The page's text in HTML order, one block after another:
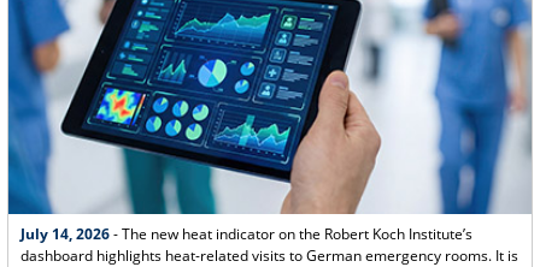
July 14, 2026- The new heat indicator on the Robert Koch Institute’s
dashboard highlights heat-related visits to German emergency rooms. It is